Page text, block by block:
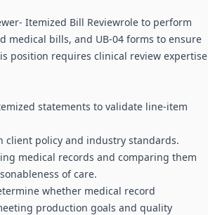
Itemized Bill Reviewrole to perform
medical bills, and UB‑04 forms to ensure
position requires clinical review expertise
statements to validate line‑item
client policy and industry standards.
medical records and comparing them
of care.
whether medical record
production goals and quality